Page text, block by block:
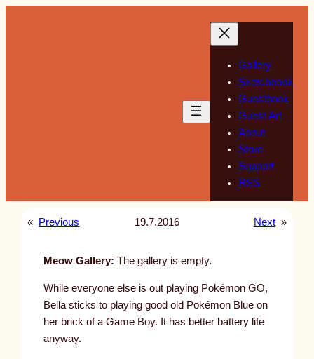
Gallery
Sketchbook
Guestbook
Guest Art
About
Store
Support
RSS
« Previous 19.7.2016 Next »
Meow Gallery: The gallery is empty.
While everyone else is out playing Pokémon GO,
Bella sticks to playing good old Pokémon Blue on
her brick of a Game Boy. It has better battery life
anyway.